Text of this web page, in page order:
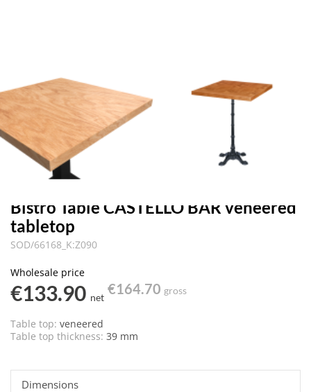
Bistro Table CASTELLO BAR veneered
tabletop
SOD/66168_K:Z090
Wholesale price
€133.90 net
€164.70 gross
Table top: veneered
Table top thickness: 39 mm
Dimensions